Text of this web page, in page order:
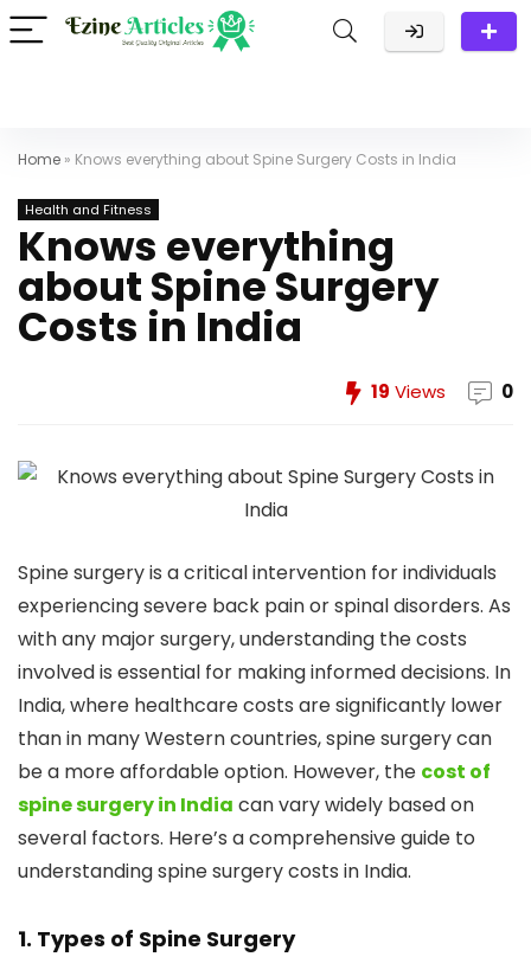
Home » Knows everything about Spine Surgery Costs in India
Health and Fitness
Knows everything
about Spine Surgery
Costs in India
19 Views 0
Spine surgery is a critical intervention for individuals
experiencing severe back pain or spinal disorders. As
with any major surgery, understanding the costs
involved is essential for making informed decisions. In
India, where healthcare costs are significantly lower
than in many Western countries, spine surgery can
be a more affordable option. However, the cost of
spine surgery in India can vary widely based on
several factors. Here’s a comprehensive guide to
understanding spine surgery costs in India.
1. Types of Spine Surgery